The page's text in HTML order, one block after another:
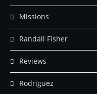
Missions
Randall Fisher
Reviews
Rodriguez